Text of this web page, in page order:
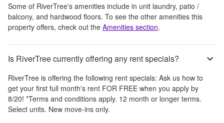
Some of RiverTree's amenities include in unit laundry, patio /
balcony, and hardwood floors. To see the other amenities this
property offers, check out the Amenities section.
Is RiverTree currently offering any rent specials?
RiverTree is offering the following rent specials: Ask us how to
get your first full month's rent FOR FREE when you apply by
8/20! *Terms and conditions apply. 12 month or longer terms.
Select units. New move-ins only.